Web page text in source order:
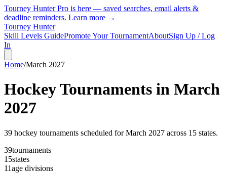
Tourney Hunter Pro is here — saved searches, email alerts &
deadline reminders. Learn more →
Tourney Hunter
Skill Levels GuidePromote Your TournamentAboutSign Up / Log
In
Home/March 2027
Hockey Tournaments in March
2027
39 hockey tournaments scheduled forMarch 2027 across 15 states.
39tournaments
15states
11age divisions